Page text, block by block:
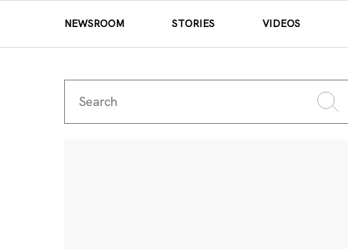
NEWSROOM STORIES VIDEOS